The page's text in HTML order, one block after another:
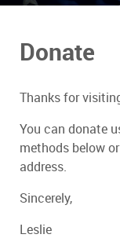
Donate
Thanks for
You can donate
methods below
address.
Sincerely,
Leslie